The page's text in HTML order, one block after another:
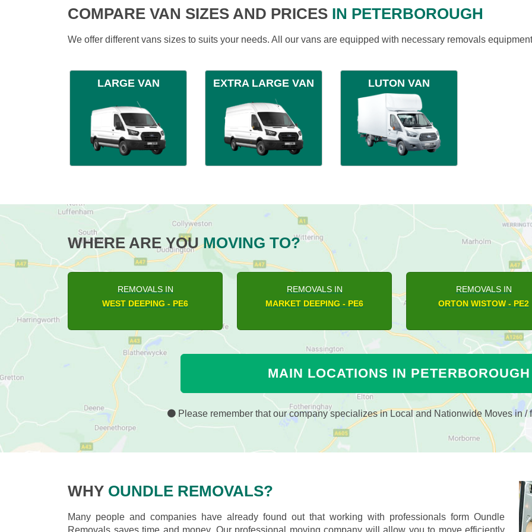
COMPARE VAN SIZES AND PRICES IN PETERBOROUGH
We offer different vans sizes to suits your needs. All our vans are equipped with necessary removals
LARGE VAN EXTRA LARGE VAN LUTON VAN
WHERE ARE YOUMOVING TO?
REMOVALS IN
HAMPTON HARGATE - PE7
REMOVALS IN
LUTTON - PE8
REMOVALS IN
ORTON WISTOW - PE2
MAIN LOCATIONS IN PETERBOROUGH
Please remember that our company specializes in Local and Nationwide Moves in /
WHY OUNDLE REMOVALS?
Many people and companies have already found out that working with professionals form Oundle